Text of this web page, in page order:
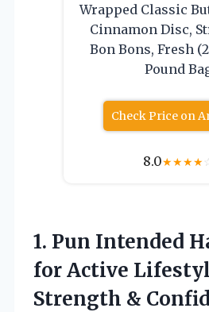
Wrapped Classic
Cinnamon Disc,
Bon Bons, Fresh
Pound
Check Price on
8.0★★★★
1. Pun Intended
for Active
Strength &